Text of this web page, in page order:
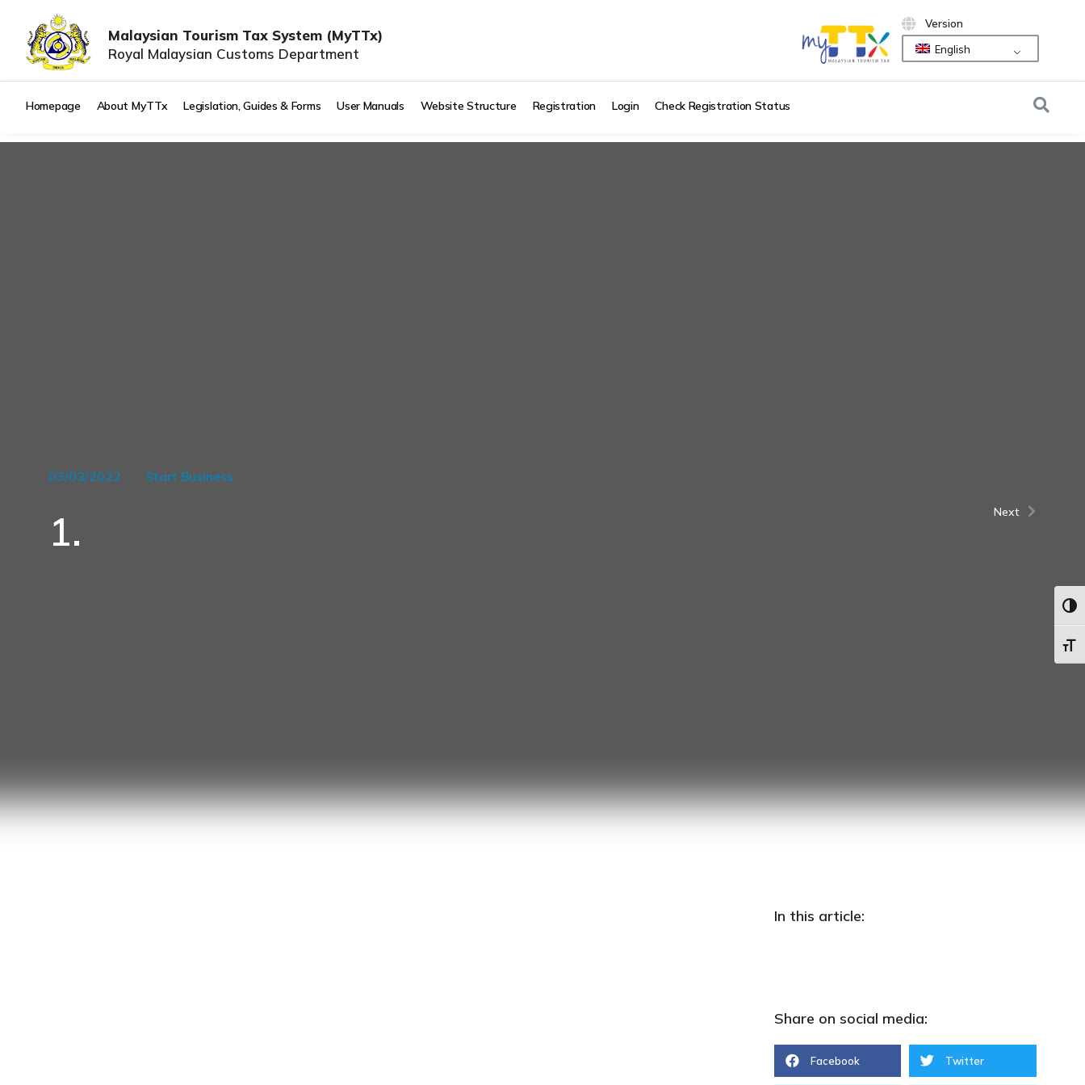
Malaysian Tourism Tax System (MyTTx)
Royal Malaysian Customs Department
Version
English
Homepage About MyTTx Legislation, Guides & Forms User Manuals Website Structure Registration Login Check Registration Status
03/03/2022 Start Business
1. Next
In this article:
Share on social media:
Facebook Twitter